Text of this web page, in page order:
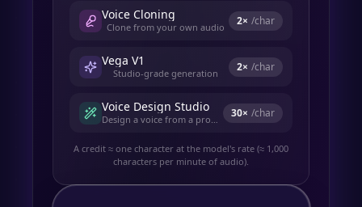
Voice Cloning
Clone from your own audio 2× /char
Vega V1
Studio-grade generation 2× /char
Voice Design Studio
Design a voice from a prompt 30× /char
A credit ≈ one character at the model's rate (≈ 1,000
characters per minute of audio).